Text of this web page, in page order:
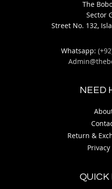
The
Sector
Street No. 132,
Whatsapp:
NEED
Return &
Privacy
QUICK